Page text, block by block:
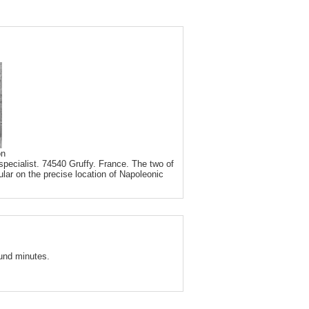
74540 Gruffy. France. The two of
on the precise location of Napoleonic
minutes.